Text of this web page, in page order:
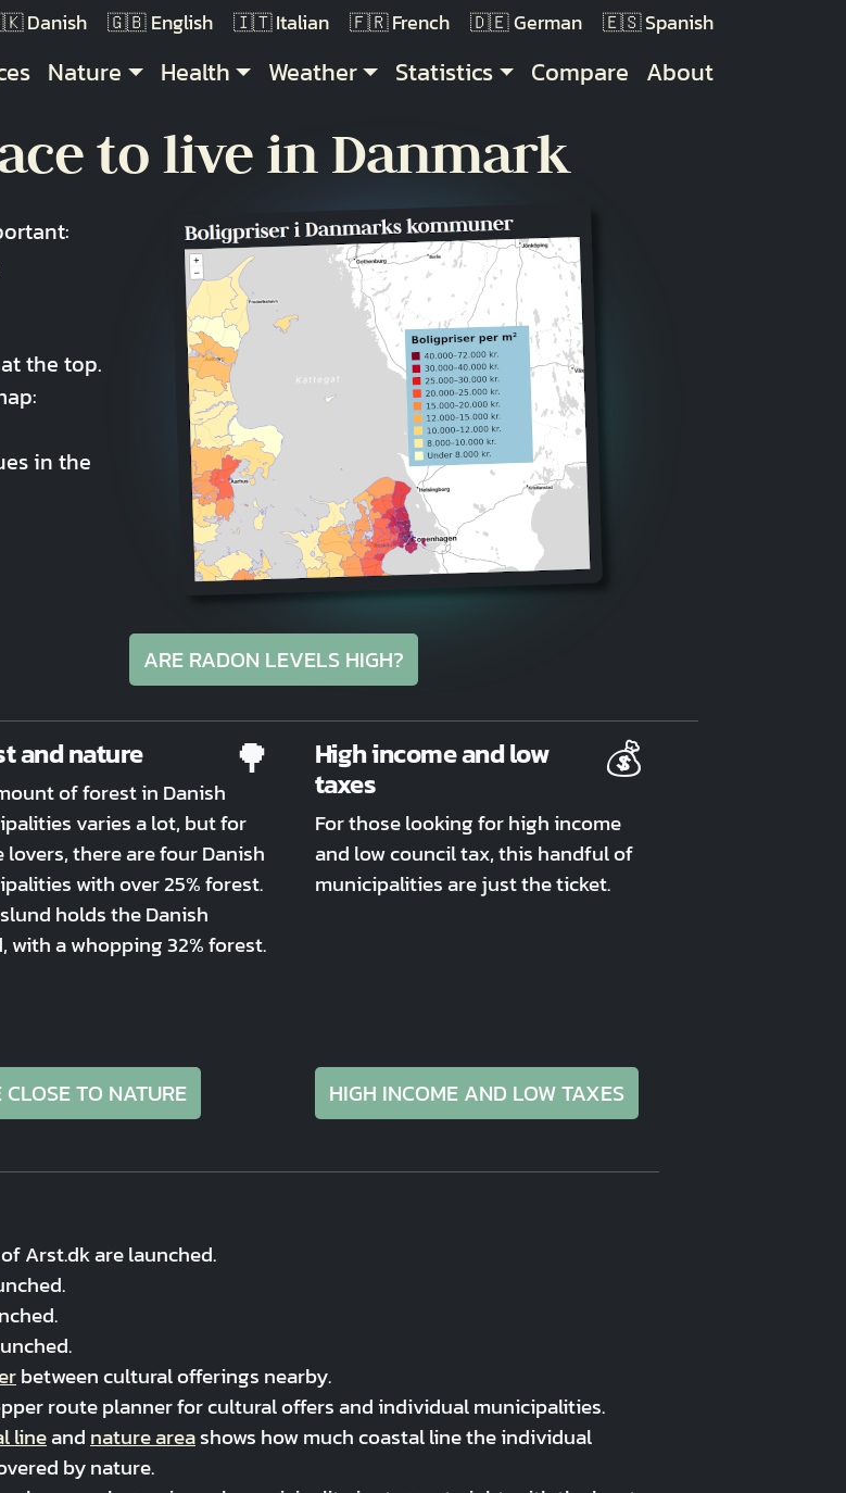
Danish English Italian French German Spanish
Nature Health Weather Statistics Compare About
to live in Danmark
the top.
in the
ARE RADON LEVELS HIGH?
and nature 🌳
of forest in Danish
varies a lot, but for
lovers, there are four Danish
with over 25% forest.
holds the Danish
with a whopping 32% forest.
TO NATURE
High income and low
taxes
💰
For those looking for high income
and low council tax, this handful of
municipalities are just the ticket.
HIGH INCOME AND LOW TAXES
Arst.dk are launched.
between cultural offerings nearby.
route planner for cultural offers and individual municipalities.
lineandnature areashows how much coastal line the individual
by nature.